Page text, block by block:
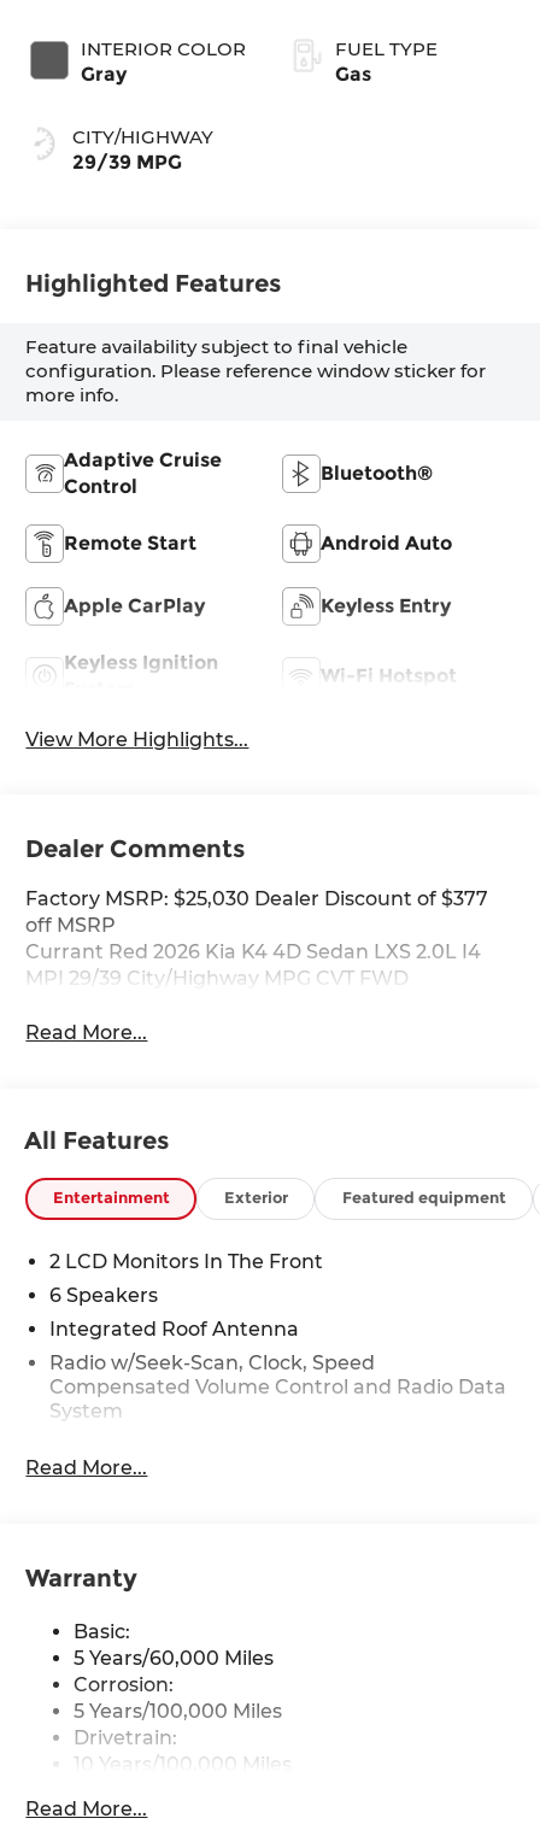
INTERIOR COLOR
Gray
CITY/HIGHWAY
29/39 MPG
FUEL TYPE
Gas
Highlighted Features
Feature availability subject to final vehicle
configuration. Please reference window sticker for
more info.
Adaptive Cruise
Control
Bluetooth®
Remote Start Android Auto
Apple CarPlay Keyless Entry
Keyless Ignition
Wi-Fi Hotspot
View More Highlights...
Dealer Comments
Factory MSRP: $25,030 Dealer Discount of $377
off MSRP
Currant Red 2026 Kia K4 4D Sedan LXS 2.0L I4
MPI 29/39 City/Highway MPG CVT FWD
Read More...
All Features
Entertainment Exterior Featured equipment
2 LCD Monitors In The Front
6 Speakers
Integrated Roof Antenna
Radio w/Seek-Scan, Clock, Speed
Compensated Volume Control and Radio Data
System
SiriusXM, HD Radio, 6 speakers, USB-C
Wireless Phone Connectivity
Read More...
Warranty
Basic:
5 Years/60,000 Miles
Corrosion:
5 Years/100,000 Miles
Drivetrain:
10 Years/100,000 Miles
5 Years/60,000 Miles
Read More...